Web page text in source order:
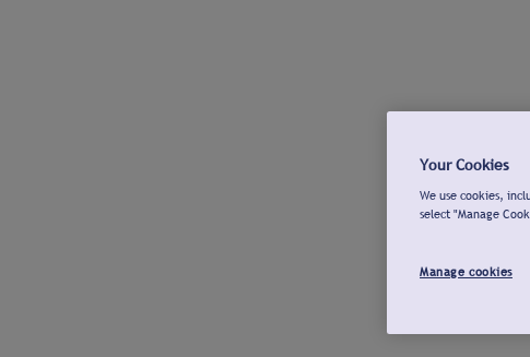
Your Cookies
We use cookies,
select "Manage
Manage cookies